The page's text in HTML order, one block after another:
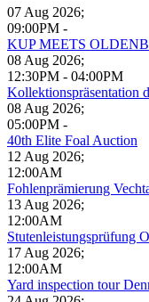
07 Aug 2026;
09:00PM -
KUP MEETS
08 Aug 2026;
12:30PM - 04:00PM
Kollektionspräsentation
08 Aug 2026;
05:00PM -
40th Elite Foal Auction
12 Aug 2026;
12:00AM
Fohlenprämierung
13 Aug 2026;
12:00AM
Stutenleistungsprüfung
17 Aug 2026;
12:00AM
Yard inspection tour